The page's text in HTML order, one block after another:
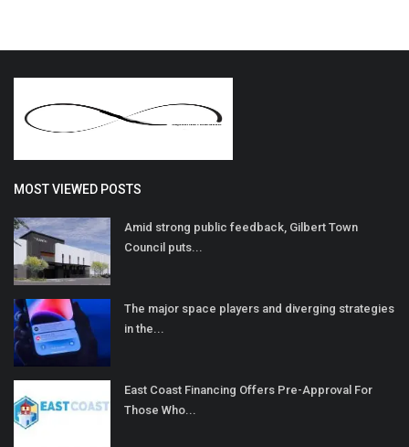
MOST VIEWED POSTS
Amid strong public feedback, Gilbert Town
Council puts...
The major space players and diverging strategies
in the...
East Coast Financing Offers Pre-Approval For
Those Who...